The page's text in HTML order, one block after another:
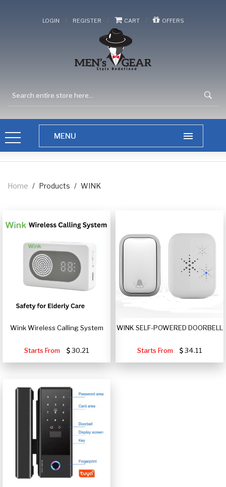
LOGIN / REGISTER / CART / OFFERS
Home / Products / WINK
Wink Wireless Calling System
Starts From 30.21
WINK SELF-POWERED DOORBELL
Starts From 34.11